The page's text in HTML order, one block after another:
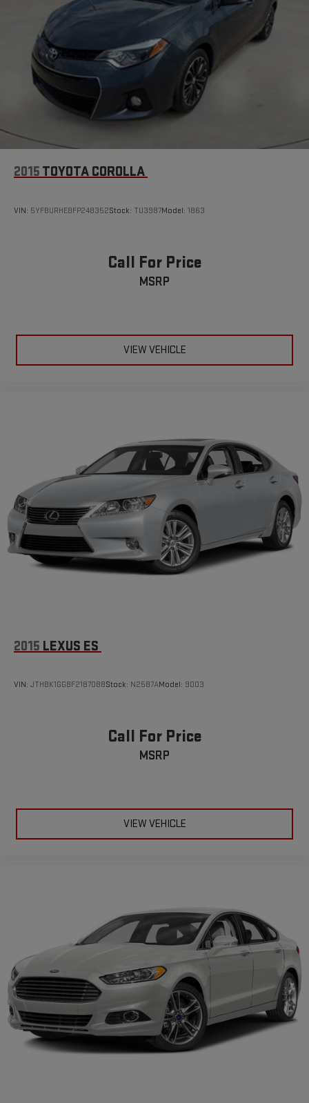
Luxury. Schedule a test drive today and discover the true
meaning of luxury performance.
2015 TOYOTA COROLLA
VIN: 5YFBURHE8FP248352Stock: TU3987Model: 1863
Call For Price
MSRP
VIEW VEHICLE
2015 LEXUS ES
VIN: JTHBK1GG8F2187088Stock: N2587AModel: 9003
Call For Price
MSRP
VIEW VEHICLE